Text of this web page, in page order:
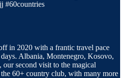
in 2020 with a frantic travel pace
Albania, Montenegro, Kosovo,
second visit to the magical
60+ country club, with many more